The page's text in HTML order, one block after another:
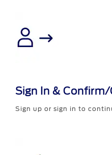
Sign In &
Sign up or sign in to